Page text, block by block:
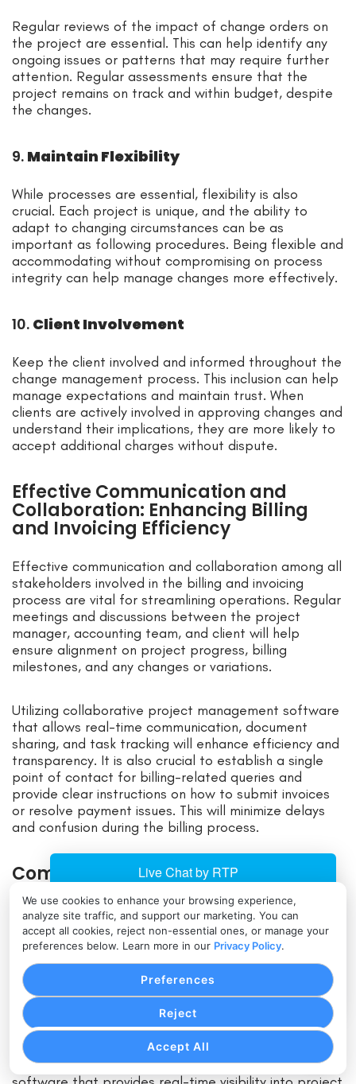
We use cookies to enhance your browsing experience,
analyze site traffic, and support our marketing. You can
accept all cookies, reject non-essential ones, or manage your
preferences below. Learn more in our Privacy Policy.
Accept All
Reject
Preferences
Regular reviews of the impact of change orders on
the project are essential. This can help identify any
ongoing issues or patterns that may require further
attention. Regular assessments ensure that the
project remains on track and within budget, despite
the changes.
9. Maintain Flexibility
While processes are essential, flexibility is also
crucial. Each project is unique, and the ability to
adapt to changing circumstances can be as
important as following procedures. Being flexible and
accommodating without compromising on process
integrity can help manage changes more effectively.
10. Client Involvement
Keep the client involved and informed throughout the
change management process. This inclusion can help
manage expectations and maintain trust. When
clients are actively involved in approving changes and
understand their implications, they are more likely to
accept additional charges without dispute.
Effective Communication and
Collaboration: Enhancing Billing
and Invoicing Efficiency
Effective communication and collaboration among all
stakeholders involved in the billing and invoicing
process are vital for streamlining operations. Regular
meetings and discussions between the project
manager, accounting team, and client will help
ensure alignment on project progress, billing
milestones, and any changes or variations.
Utilizing collaborative project management software
that allows real-time communication, document
sharing, and task tracking will enhance efficiency and
transparency. It is also crucial to establish a single
point of contact for billing-related queries and
provide clear instructions on how to submit invoices
or resolve payment issues. This will minimize delays
and confusion during the billing process.
Common Challenges in
Construction Billing and Invoicing:
How to Overcome Them
Despite efforts to streamline billing and invoicing,
construction companies often face common
challenges that can hinder the process. One of the
significant challenges is the lack of accurate and up-
to-date project data, which can lead to errors in
calculations and delays in generating invoices. To
overcome this challenge, construction companies
should invest in robust project management